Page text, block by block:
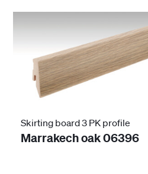
Skirting board 3 PK profile
Marrakech oak 06396